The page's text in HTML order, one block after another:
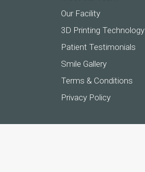
Our Facility
3D Printing Technology
Patient Testimonials
Smile Gallery
Terms & Conditions
Privacy Policy